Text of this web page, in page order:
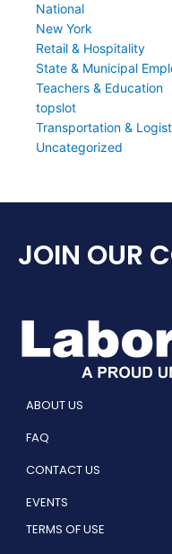
National
New York
Retail & Hospitality
State & Municipal
Teachers & Education
topslot
Transportation &
Uncategorized
JOIN OUR
ABOUT US
FAQ
CONTACT US
EVENTS
TERMS OF USE